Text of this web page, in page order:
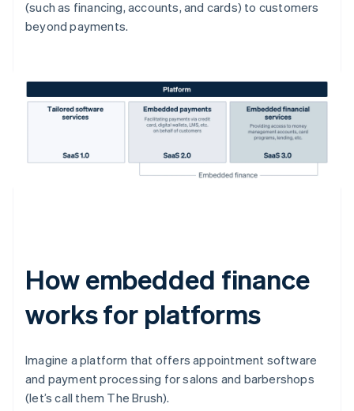
(such as financing, accounts, and cards) to customers
beyond payments.
How embedded finance
works for platforms
Imagine a platform that offers appointment software
and payment processing for salons and barbershops
(let’s call them The Brush).